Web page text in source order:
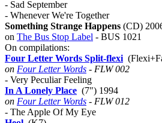
- Sad September
- Whenever We're Together
Something Strange Happens (CD)
on The Bus Stop Label - BUS 1021
On compilations:
Four Letter Words Split-flexi
on Four Letter Words - FLW 002
- Very Peculiar Feeling
In A Lonely Place (7") 1994
on Four Letter Words - FLW 012
- The Apple Of My Eye